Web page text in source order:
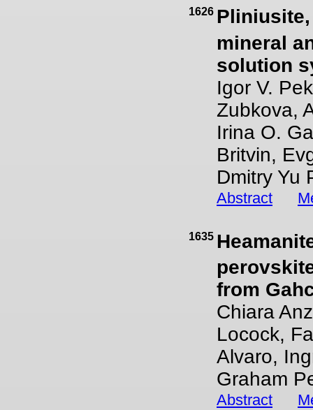
1626 Pliniusite,
mineral
solution
Igor V.
Zubkova,
Irina O.
Britvin,
Dmitry Yu
Abstract
1635
from
Chiara
Locock,
Alvaro,
Graham
Abstract